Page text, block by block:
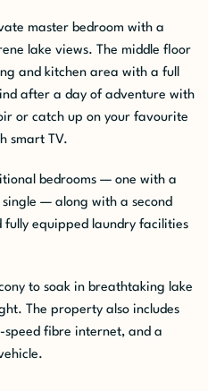
master bedroom with a
lake views. The middle floor
and kitchen area with a full
after a day of adventure with
or catch up on your favourite
smart TV.
bedrooms — one with a
— along with a second
equipped laundry facilities
to soak in breathtaking lake
The property also includes
fibre internet, and a